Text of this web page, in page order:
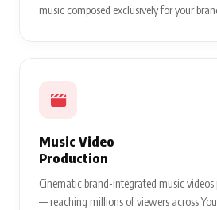
music composed exclusively for your
Music Video
Production
Cinematic brand-integrated music
— reaching millions of viewers across